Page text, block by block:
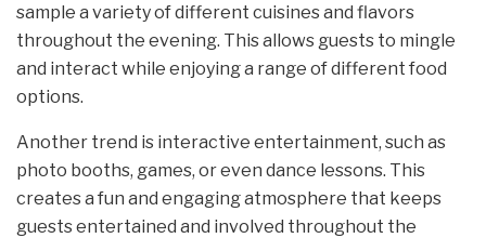
sample a variety of different cuisines and flavors
throughout the evening. This allows guests to mingle
and interact while enjoying a range of different food
options.
Another trend is interactive entertainment, such as
photo booths, games, or even dance lessons. This
creates a fun and engaging atmosphere that keeps
guests entertained and involved throughout the